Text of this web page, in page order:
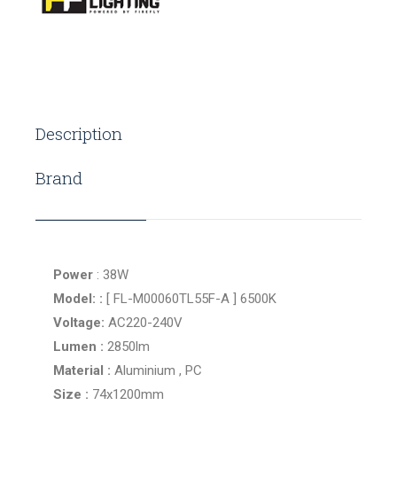
Description
Brand
Power : 38W
Model: : [ FL-M00060TL55F-A ] 6500K
Voltage:AC220-240V
Lumen :2850lm
Material : Aluminium , PC
Size : 74x1200mm